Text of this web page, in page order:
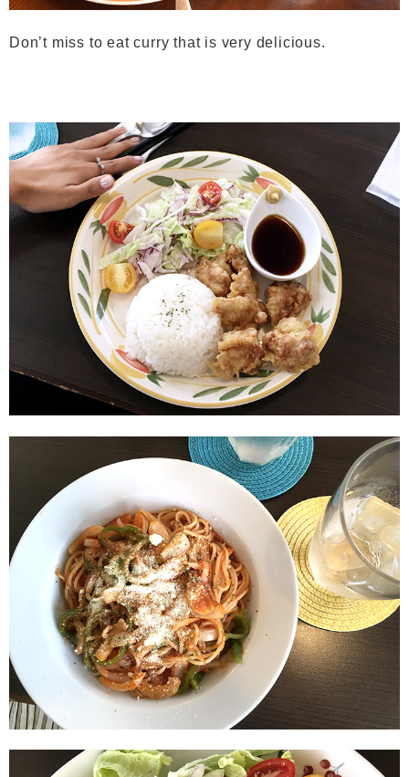
Don’t miss to eat curry that is very delicious.